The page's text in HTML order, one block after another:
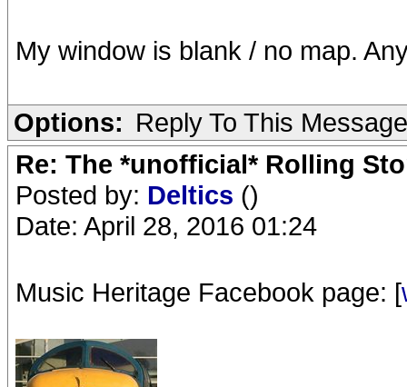
My window is blank / no map.
Options: Reply To This Message
Re: The *unofficial* Rolling
Posted by: Deltics ()
Date: April 28, 2016 01:24
Music Heritage Facebook page: [